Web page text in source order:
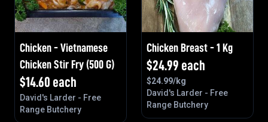
Chicken - Vietnamese
Chicken Stir Fry (500 G)
$14.60 each
David's Larder - Free
Range Butchery
Chicken Breast - 1 Kg
$24.99 each
$24.99/kg
David's Larder - Free
Range Butchery